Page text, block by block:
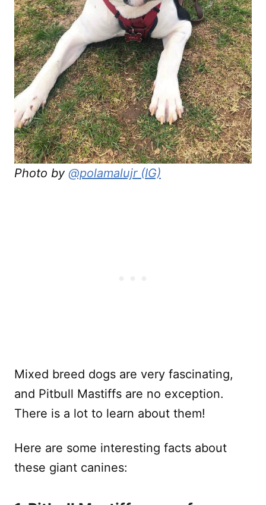
Photo by @polamalujr (IG)
Mixed breed dogs are very fascinating,
and Pitbull Mastiffs are no exception.
There is a lot to learn about them!
Here are some interesting facts about
these giant canines: